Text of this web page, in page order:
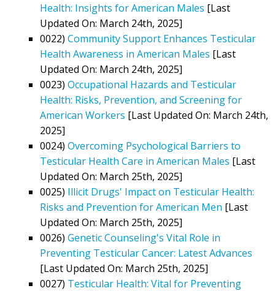
Health: Insights for American Males [Last
Updated On: March 24th, 2025]
0022) Community Support Enhances Testicular
Health Awareness in American Males [Last
Updated On: March 24th, 2025]
0023) Occupational Hazards and Testicular
Health: Risks, Prevention, and Screening for
American Workers [Last Updated On: March 24th,
2025]
0024) Overcoming Psychological Barriers to
Testicular Health Care in American Males [Last
Updated On: March 25th, 2025]
0025) Illicit Drugs' Impact on Testicular Health:
Risks and Prevention for American Men [Last
Updated On: March 25th, 2025]
0026) Genetic Counseling's Vital Role in
Preventing Testicular Cancer: Latest Advances
[Last Updated On: March 25th, 2025]
0027) Testicular Health: Vital for Preventing